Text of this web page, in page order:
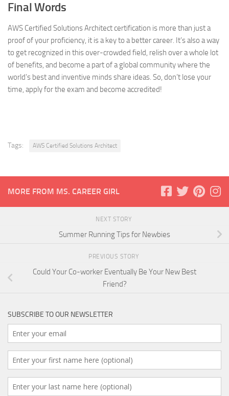
Final Words
AWS Certified Solutions Architect certification is more than just a
proof of your proficiency, it is a key to a better career. It’s also a way
to get recognized in this over-crowded field, relish over a whole lot
of benefits, and become a part of a global community where the
world’s best and inventive minds share ideas. So, don’t lose your
time, apply for the exam and become accredited!
Tags: AWS Certified Solutions Architect
MORE FROM MS. CAREER GIRL
NEXT STORY
Summer Running Tips for Newbies
PREVIOUS STORY
Could Your Co-worker Eventually Be Your New Best
Friend?
SUBSCRIBE TO OUR NEWSLETTER